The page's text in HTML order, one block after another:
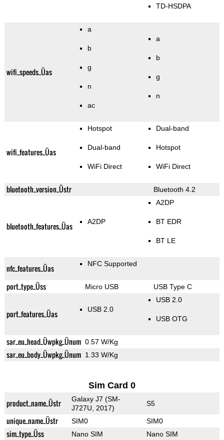
TD-HSDPA
wifi_speeds_Üas
a
b
g
n
ac
a
b
g
n
wifi_features_Üas
Hotspot
Dual-band
WiFi Direct
Dual-band
Hotspot
WiFi Direct
bluetooth_version_Üstr Bluetooth 4.2
bluetooth_features_Üas A2DP
A2DP
BT EDR
BT LE
nfc_features_Üas NFC Supported
port_type_Üss Micro USB USB Type C
port_features_Üas USB 2.0
USB 2.0
USB OTG
sar_eu_head_Üwpkg_Ünum 0.57 W/Kg
sar_eu_body_Üwpkg_Ünum 1.33 W/Kg
Sim Card 0
product_name_Üstr
Galaxy J7 (SM-
J727U, 2017)
S5
unique_name_Üstr SIM0 SIM0
sim_type_Üss Nano SIM Nano SIM